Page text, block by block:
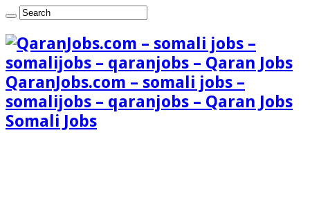
QaranJobs.com – somali jobs –
somalijobs – qaranjobs – Qaran Jobs
Somali Jobs